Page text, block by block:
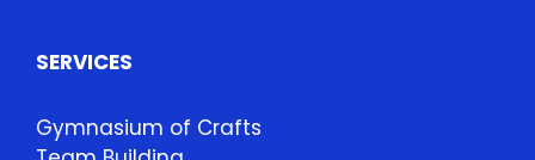
SERVICES
Gymnasium of Crafts